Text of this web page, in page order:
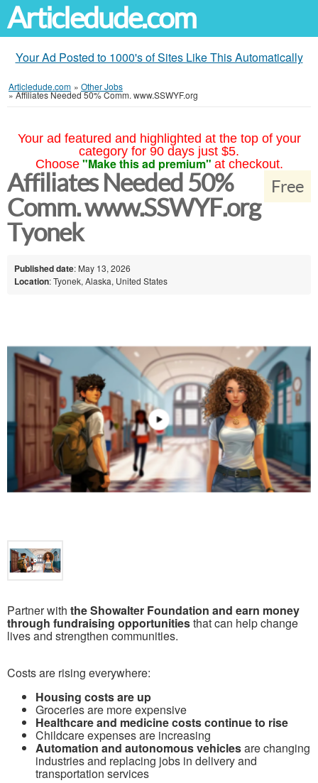
Articledude.com
Your Ad Posted to 1000's of Sites Like This Automatically
Articledude.com » Other Jobs
»Affiliates Needed 50% Comm. www.SSWYF.org
Your ad featured and highlighted at the top of your
category for 90 days just $5.
Choose "Make this ad premium" at checkout.
Free
Affiliates Needed 50%
Comm. www.SSWYF.org
Tyonek
Published date: May 13, 2026
Location: Tyonek, Alaska, United States
Partner with the Showalter Foundation and earn money
through fundraising opportunitiesthat can help change
lives and strengthen communities.
Costs are rising everywhere:
Housing costs are up
Groceries are more expensive
Healthcare and medicine costs continue to rise
Childcare expenses are increasing
Automation and autonomous vehiclesare changing
industries and replacing jobs in delivery and
transportation services